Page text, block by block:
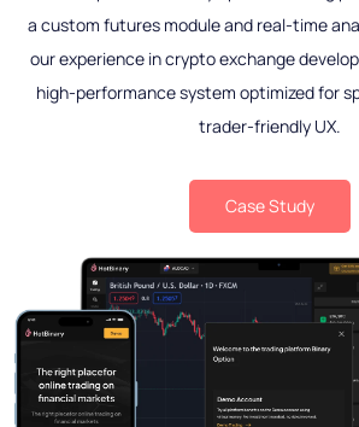
a custom futures module and real-time
our experience in crypto exchange
high-performance system optimized for
trader-friendly UX.
Case Study